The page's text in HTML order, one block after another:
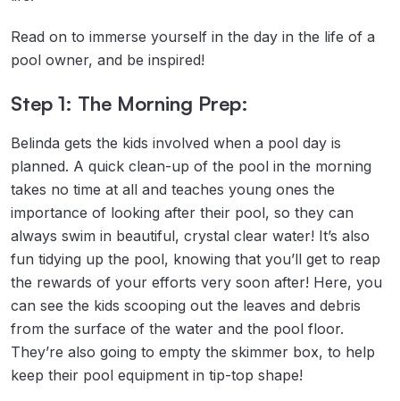
Read on to immerse yourself in the day in the life of a
pool owner, and be inspired!
Step 1: The Morning Prep:
Belinda gets the kids involved when a pool day is
planned. A quick clean-up of the pool in the morning
takes no time at all and teaches young ones the
importance of looking after their pool, so they can
always swim in beautiful, crystal clear water! It’s also
fun tidying up the pool, knowing that you’ll get to reap
the rewards of your efforts very soon after! Here, you
can see the kids scooping out the leaves and debris
from the surface of the water and the pool floor.
They’re also going to empty the skimmer box, to help
keep their pool equipment in tip-top shape!